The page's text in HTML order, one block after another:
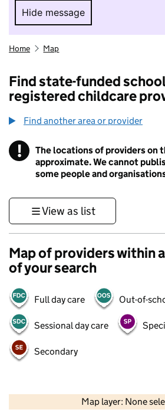
Hide message
Hide message. I do
Home Map
Find state-funded
registered childcare
Find another area or provider
! Information
The locations of providers on
approximate. We cannot
some people and
View as list
Map of providers within
of your search
Full day care Out-of-
Sessional day care
Secondary
Map layer: None
Contains OS data ©